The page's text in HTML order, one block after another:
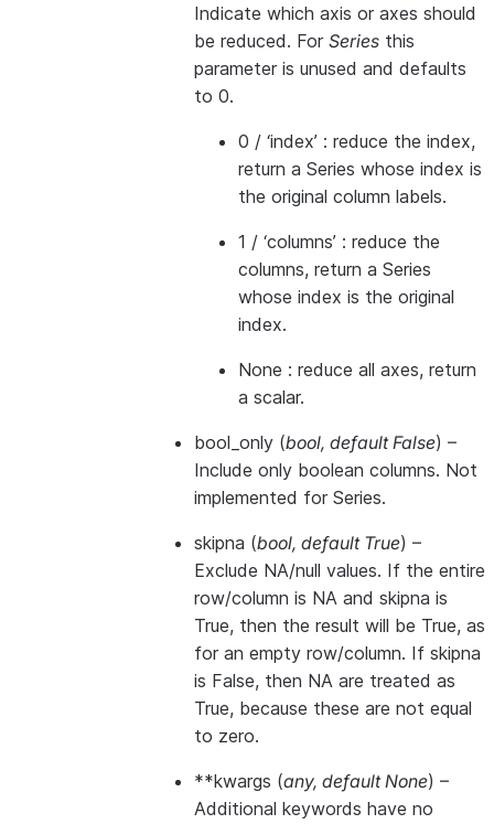
Indicate which axis or axes should
be reduced. For Series this
parameter is unused and defaults
to 0.
0 / ‘index’ : reduce the index,
return a Series whose index is
the original column labels.
1 / ‘columns’ : reduce the
columns, return a Series
whose index is the original
index.
None : reduce all axes, return
a scalar.
bool_only (bool, default False) –
Include only boolean columns. Not
implemented for Series.
skipna (bool, default True) –
Exclude NA/null values. If the entire
row/column is NA and skipna is
True, then the result will be True, as
for an empty row/column. If skipna
is False, then NA are treated as
True, because these are not equal
to zero.
**kwargs (any, default None) –
Additional keywords have no